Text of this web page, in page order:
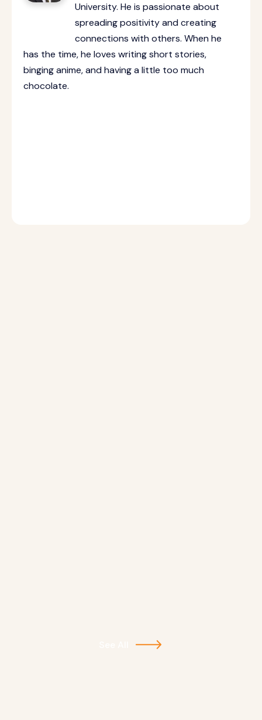
University. He is passionate about
spreading positivity and creating
connections with others. When he
has the time, he loves writing short stories,
binging anime, and having a little too much
chocolate.